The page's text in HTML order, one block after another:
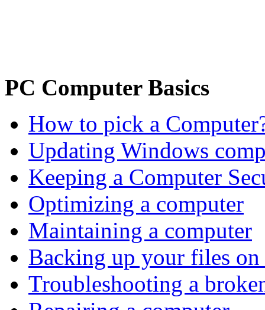
PC Computer Basics
How to pick a
Updating Windows
Keeping a Computer
Optimizing a computer
Maintaining a computer
Backing up your files on
Troubleshooting a